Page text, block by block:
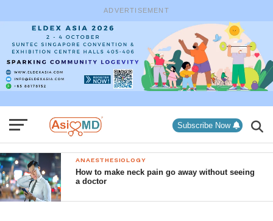
ADVERTISEMENT
Subscribe Now
ANAESTHESIOLOGY
How to make neck pain go away without seeing
a doctor